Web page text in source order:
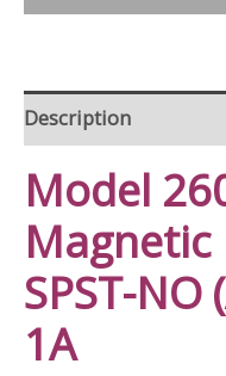
Description
Model
Magnetic
SPST-NO
1A